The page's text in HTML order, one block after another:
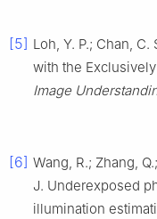
[5] Loh, Y. P.; Chan,
with the
Image
[6] Wang, R.; Zhang,
J. Underexposed
illumination